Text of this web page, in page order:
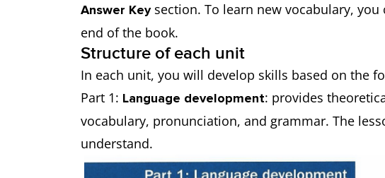
Answer Keysection. To learn new vocabulary, you
end of the book.
Structure of each unit
In each unit, you will develop skills based on the
Part 1: Language development: provides
vocabulary, pronunciation, and grammar. The
understand.